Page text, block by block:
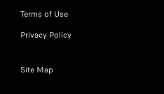
Terms of Use
Privacy Policy
Site Map